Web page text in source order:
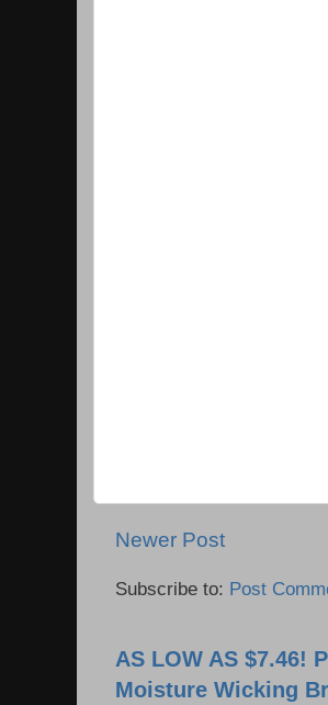
Newer Post
Subscribe to: Post
AS LOW AS $7.46!
Moisture Wicking